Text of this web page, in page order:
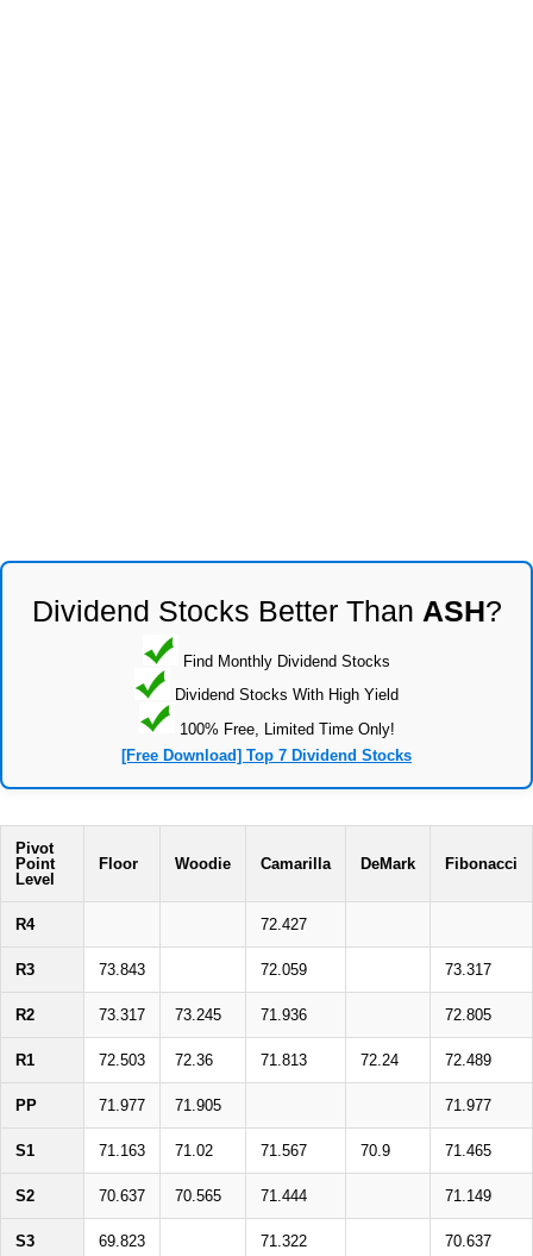
Dividend Stocks Better Than ASH?
Find Monthly Dividend Stocks
Dividend Stocks With High Yield
100% Free, Limited Time Only!
[Free Download] Top 7 Dividend Stocks
Pivot
Point
Level
Floor Woodie Camarilla DeMark Fibonacci
R4 72.427
R3 73.843 72.059 73.317
R2 73.317 73.245 71.936 72.805
R1 72.503 72.36 71.813 72.24 72.489
PP 71.977 71.905 71.977
S1 71.163 71.02 71.567 70.9 71.465
S2 70.637 70.565 71.444 71.149
S3 69.823 71.322 70.637